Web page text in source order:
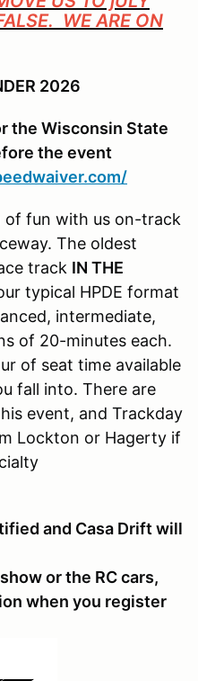
WE ARE ON
2026
the Wisconsin State
the event
of fun with us on-track
The oldest
track IN THE
typical HPDE format
intermediate,
of 20-minutes each.
of seat time available
fall into. There are
event, and Trackday
Lockton or Hagerty if
and Casa Drift will
or the RC cars,
when you register